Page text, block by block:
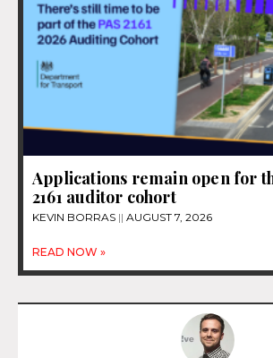
Applications remain open for
2161 auditor cohort
KEVIN BORRAS AUGUST 7, 2026
READ NOW »